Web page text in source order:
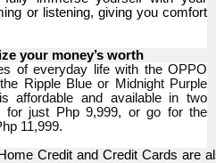
or listening, giving you comfort
your money’s worth
of everyday life with the OPPO
Ripple Blue or Midnight Purple
affordable and available in two
for just Php 9,999, or go for the
11,999.
Credit and Credit Cards are